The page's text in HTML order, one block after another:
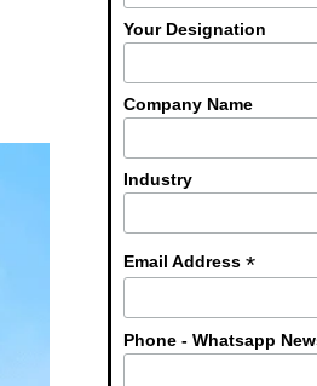
Your Designation
Company Name
Industry
Email Address *
Phone - Whatsapp